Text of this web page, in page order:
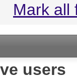
Mark all
users